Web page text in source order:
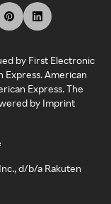
by First Electronic
Express. American
Express. The
by Imprint
d/b/a Rakuten